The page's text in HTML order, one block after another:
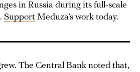
in Russia during its full-scale
Support Meduza’s work today.
The Central Bank noted that,